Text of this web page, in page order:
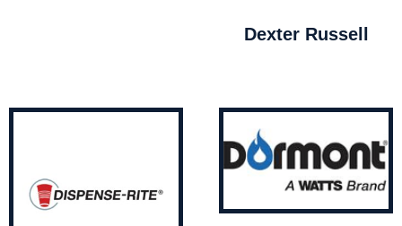
Dexter Russell